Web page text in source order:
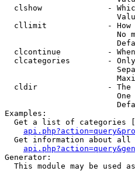
clshow              -
cllimit             - How
No
clcontinue          -
clcategories        -
cldir               - The
Examples:
Get a list of categories
Get information about
Generator:
This module may be used